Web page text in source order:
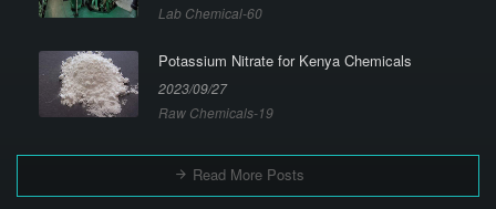
Lab Chemical-60
Potassium Nitrate for Kenya Chemicals
2023/09/27
Raw Chemicals-19
Read More Posts